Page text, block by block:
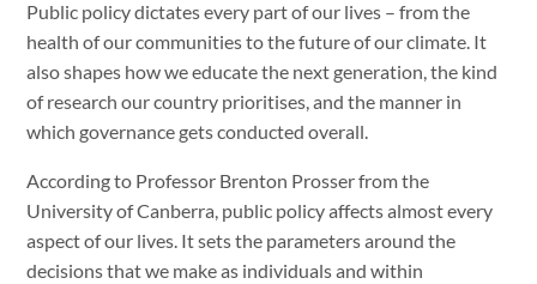
Public policy dictates every part of our lives – from the
health of our communities to the future of our climate. It
also shapes how we educate the next generation, the kind
of research our country prioritises, and the manner in
which governance gets conducted overall.
According to Professor Brenton Prosser from the
University of Canberra, public policy affects almost every
aspect of our lives. It sets the parameters around the
decisions that we make as individuals and within